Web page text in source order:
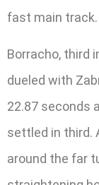
fast main track.
Borracho, third
dueled with
22.87 seconds
settled in third.
around the far